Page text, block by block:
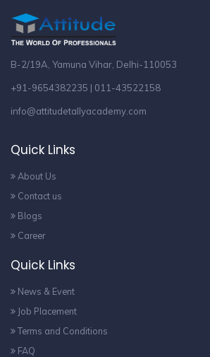
B-2/19A, Yamuna Vihar, Delhi-110053
+91-9654382235 | 011-43522158
info@attitudetallyacademy.com
Quick Links
About Us
Contact us
Blogs
Career
Quick Links
News & Event
Job Placement
Terms and Conditions
FAQ